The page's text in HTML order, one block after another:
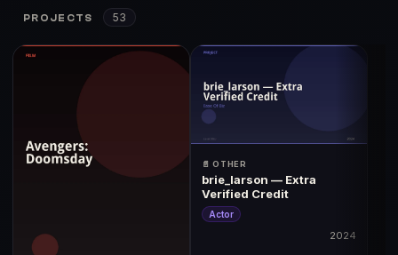
PROJECTS 53
📄 OTHER
brie_larson — Extra
Verified Credit
Actor
2024